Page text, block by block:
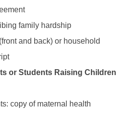
family hardship
and back) or household
or Students Raising Children
copy of maternal health